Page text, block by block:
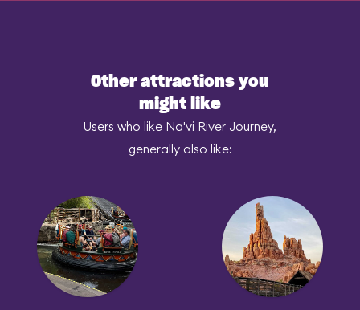
Other attractions you
might like
Users who like Na'vi River Journey,
generally also like: